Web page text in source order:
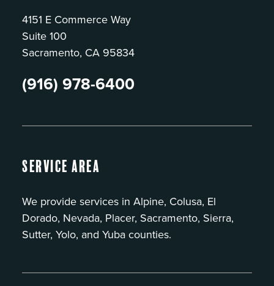
4151 E Commerce Way
Suite 100
Sacramento, CA 95834
(916) 978-6400
Service Area
We provide services in Alpine, Colusa, El
Dorado, Nevada, Placer, Sacramento, Sierra,
Sutter, Yolo, and Yuba counties.